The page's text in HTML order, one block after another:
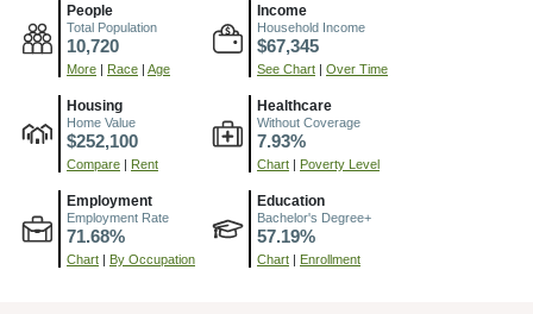
People
Total Population
10,720
More | Race | Age
Income
Household Income
$67,345
See Chart | Over Time
Housing
Home Value
$252,100
Compare | Rent
Healthcare
Without Coverage
7.93%
Chart | Poverty Level
Employment
Employment Rate
71.68%
Chart | By Occupation
Education
Bachelor's Degree+
57.19%
Chart | Enrollment